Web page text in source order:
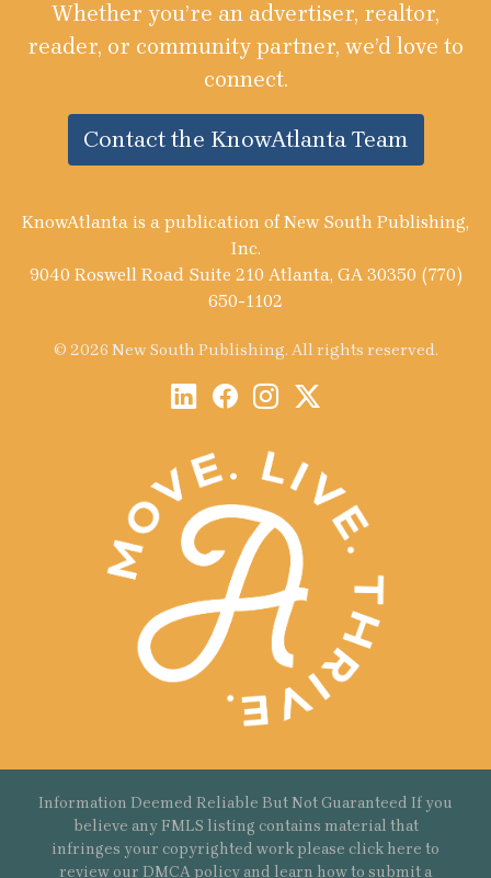
Whether you’re an advertiser, realtor,
reader, or community partner, we’d love to
connect.
Contact the KnowAtlanta Team
KnowAtlanta is a publication of New South Publishing,
Inc.
9040 Roswell Road Suite 210 Atlanta, GA 30350 (770)
650-1102
© 2026 New South Publishing. All rights reserved.
Information Deemed Reliable But Not Guaranteed If you
believe any FMLS listing contains material that
infringes your copyrighted work please click here to
review our DMCA policy and learn how to submit a